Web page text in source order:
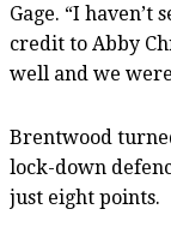
Gage. “I
credit to Abby
well and we
Brentwood
lock-down
just eight points.